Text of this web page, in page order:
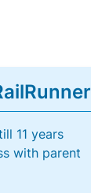
11 years
with parent